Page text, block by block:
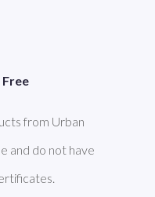
from Urban
and do not have